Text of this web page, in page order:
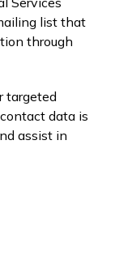
list that
through
targeted
data is
assist in